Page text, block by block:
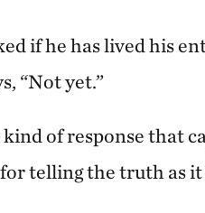
if he has lived his
“Not yet.”
kind of response that
telling the truth as